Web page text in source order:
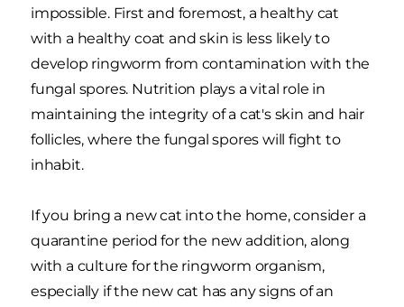
impossible. First and foremost, a healthy cat
with a healthy coat and skin is less likely to
develop ringworm from contamination with the
fungal spores. Nutrition plays a vital role in
maintaining the integrity of a cat's skin and hair
follicles, where the fungal spores will fight to
inhabit.
If you bring a new cat into the home, consider a
quarantine period for the new addition, along
with a culture for the ringworm organism,
especially if the new cat has any signs of an